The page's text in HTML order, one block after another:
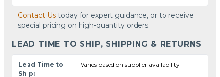
Contact Us today for expert guidance, or to receive
special pricing on high-quantity orders.
LEAD TIME TO SHIP, SHIPPING & RETURNS
Lead Time to
Ship:
Varies based on supplier availability